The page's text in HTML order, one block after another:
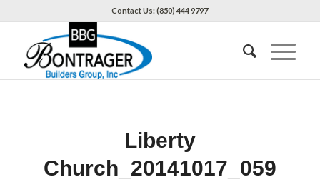
Contact Us: (850) 444 9797
Liberty
Church_20141017_059